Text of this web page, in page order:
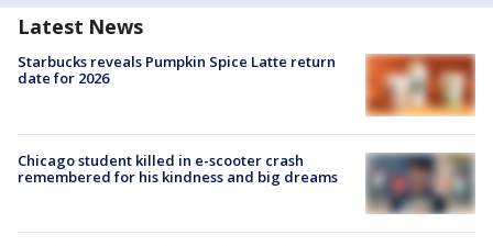
Latest News
Starbucks reveals Pumpkin Spice Latte return
date for 2026
Chicago student killed in e-scooter crash
remembered for his kindness and big dreams